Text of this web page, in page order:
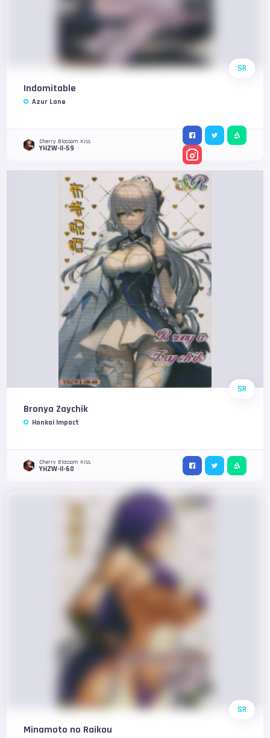
SR
Indomitable
Azur Lane
Cherry Blossom Kiss
YHZW-II-59
SR
Bronya Zaychik
Honkai Impact
Cherry Blossom Kiss
YHZW-II-60
SR
Minamoto no Raikou